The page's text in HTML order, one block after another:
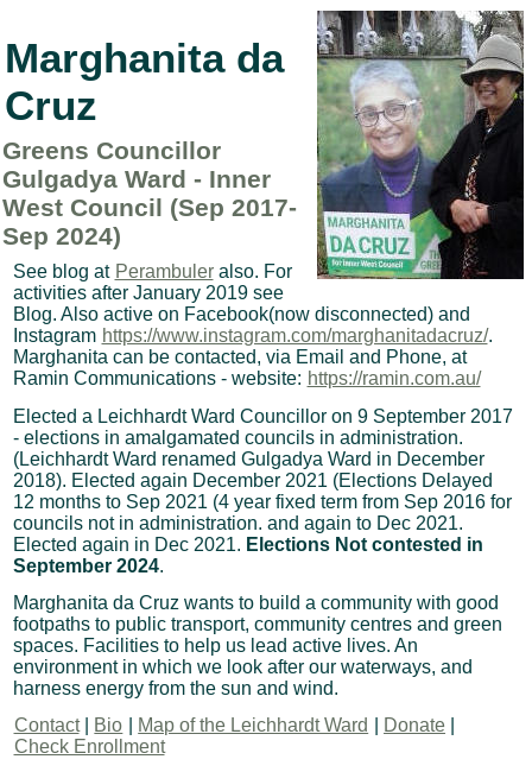
Marghanita da
Cruz
Greens Councillor
Gulgadya Ward - Inner
West Council (Sep 2017-
Sep 2024)
See blog at Perambuleralso. For
activities after January 2019 see
Blog. Also active on Facebook(now disconnected) and
Instagram https://www.instagram.com/marghanitadacruz/.
Marghanita can be contacted, via Email and Phone, at
Ramin Communications - website: https://ramin.com.au/
Elected a Leichhardt Ward Councillor on 9 September 2017
- elections in amalgamated councils in administration.
(Leichhardt Ward renamed Gulgadya Ward in December
2018). Elected again December 2021 (Elections Delayed
12 months to Sep 2021 (4 year fixed term from Sep 2016 for
councils not in administration. and again to Dec 2021.
Elected again in Dec 2021. Elections Not contested in
September 2024.
Marghanita da Cruz wants to build a community with good
footpaths to public transport, community centres and green
spaces. Facilities to help us lead active lives. An
environment in which we look after our waterways, and
harness energy from the sun and wind.
Contact| Bio Map of the Leichhardt Ward Donate
Check Enrollment